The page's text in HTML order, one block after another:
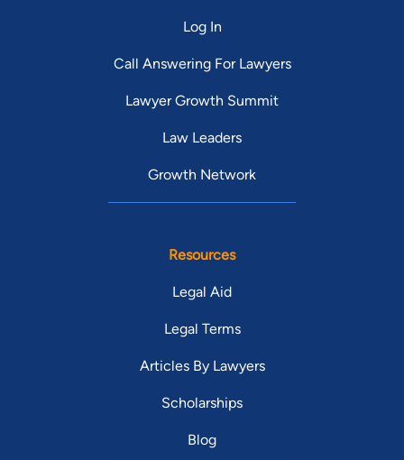
Log In
Call Answering For Lawyers
Lawyer Growth Summit
Law Leaders
Growth Network
Resources
Legal Aid
Legal Terms
Articles By Lawyers
Scholarships
Blog